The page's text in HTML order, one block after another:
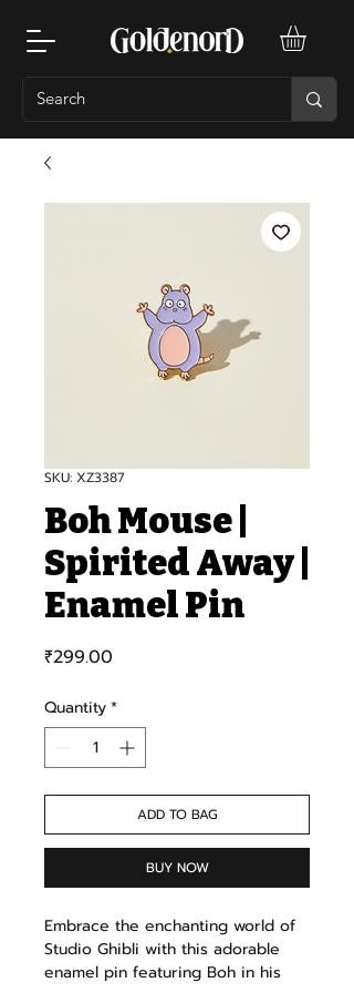
SKU: XZ3387
Boh Mouse |
Spirited Away |
Enamel Pin
₹299.00
Quantity*
ADD TO BAG
BUY NOW
Embrace the enchanting world of
Studio Ghibli with this adorable
enamel pin featuring Boh in his